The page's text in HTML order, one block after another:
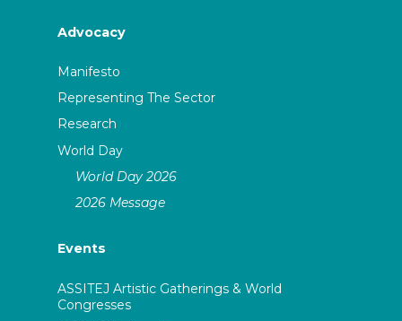
Advocacy
Manifesto
Representing The Sector
Research
World Day
World Day 2026
2026 Message
Events
ASSITEJ Artistic Gatherings & World
Congresses